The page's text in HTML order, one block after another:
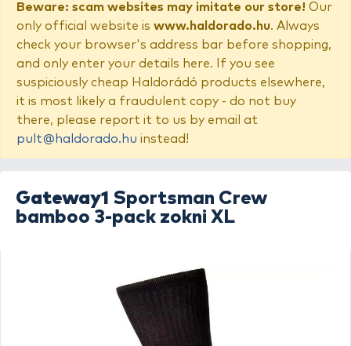
Beware: scam websites may imitate our store! Our
only official website is www.haldorado.hu. Always
check your browser's address bar before shopping,
and only enter your details here. If you see
suspiciously cheap Haldorádó products elsewhere,
it is most likely a fraudulent copy - do not buy
there, please report it to us by email at
pult@haldorado.hu instead!
Gateway1 Sportsman Crew
bamboo 3-pack zokni XL